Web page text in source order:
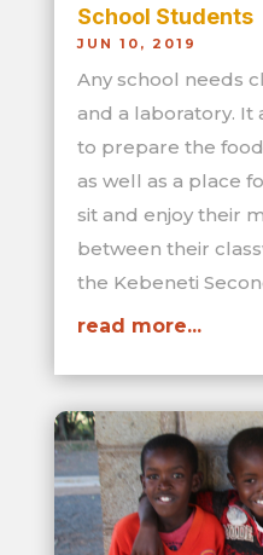
School Students
JUN 10, 2019
Any school needs
and a laboratory. It
to prepare the
as well as a place
sit and enjoy their
between their
the Kebeneti
read more...